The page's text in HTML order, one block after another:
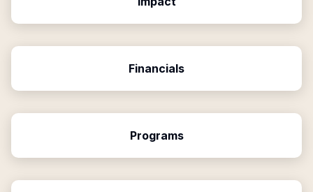
Financials
Programs